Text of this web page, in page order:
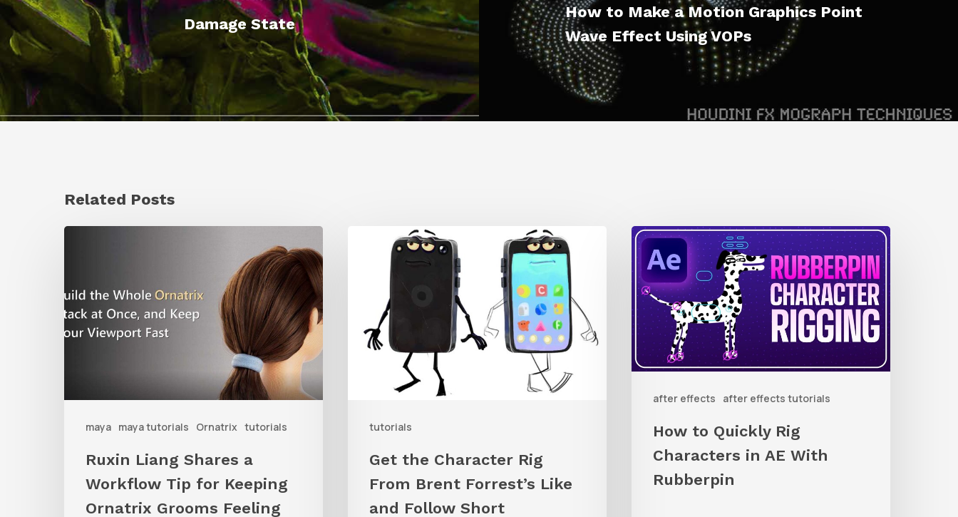
Damage State
How to Make a Motion Graphics Point
Wave Effect Using VOPs
Related Posts
maya maya tutorials Ornatrix tutorials
a
Workflow
Keeping
Ornatrix
Ruxin Liang Shares a
Workflow Tip for Keeping
Ornatrix Grooms Feeling
tutorials
Character
From
Brent
and
Get the Character Rig
From Brent Forrest’s Like
and Follow Short
after effects after effects tutorials
How
to
Quickly
Rig
Characters
in
With
Rubberpin
How to Quickly Rig
Characters in AE With
Rubberpin